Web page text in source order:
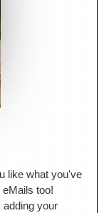
like what you've
too!
your